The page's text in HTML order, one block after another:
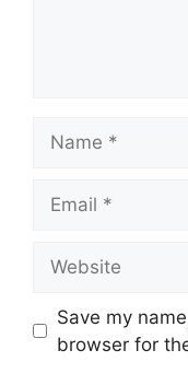
Save my
browser for